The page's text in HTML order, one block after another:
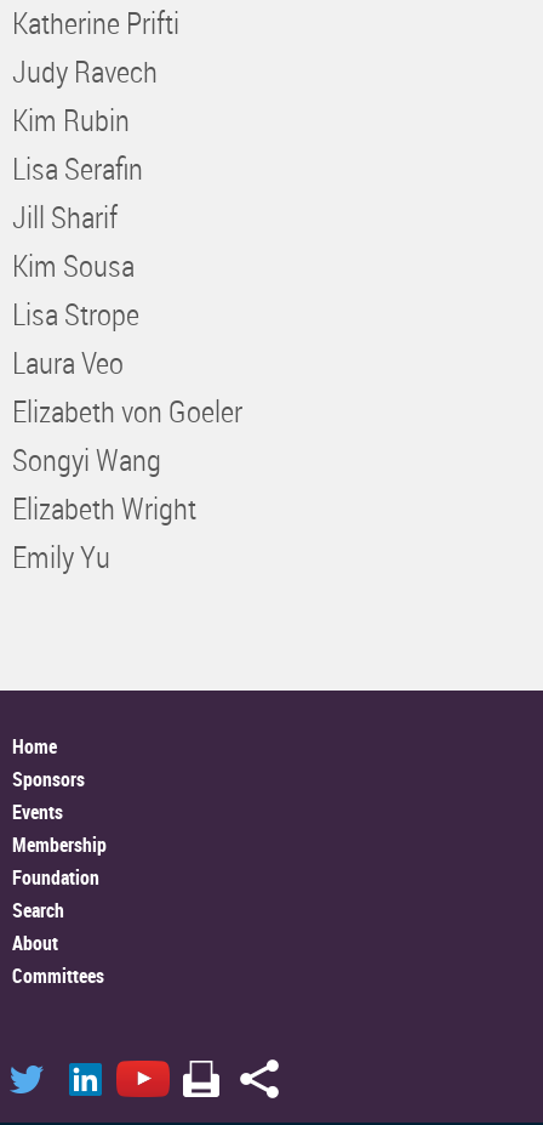
Katherine Prifti
Judy Ravech
Kim Rubin
Lisa Serafin
Jill Sharif
Kim Sousa
Lisa Strope
Laura Veo
Elizabeth von Goeler
Songyi Wang
Elizabeth Wright
Emily Yu
Home
Sponsors
Events
Membership
Foundation
Search
About
Committees